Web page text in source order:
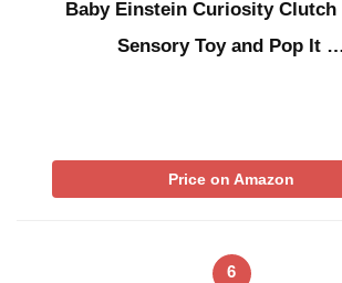
Baby Einstein Curiosity Clutch
Sensory Toy and Pop It …
Price on Amazon
6